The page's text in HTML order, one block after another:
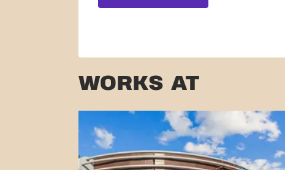
WORKS AT